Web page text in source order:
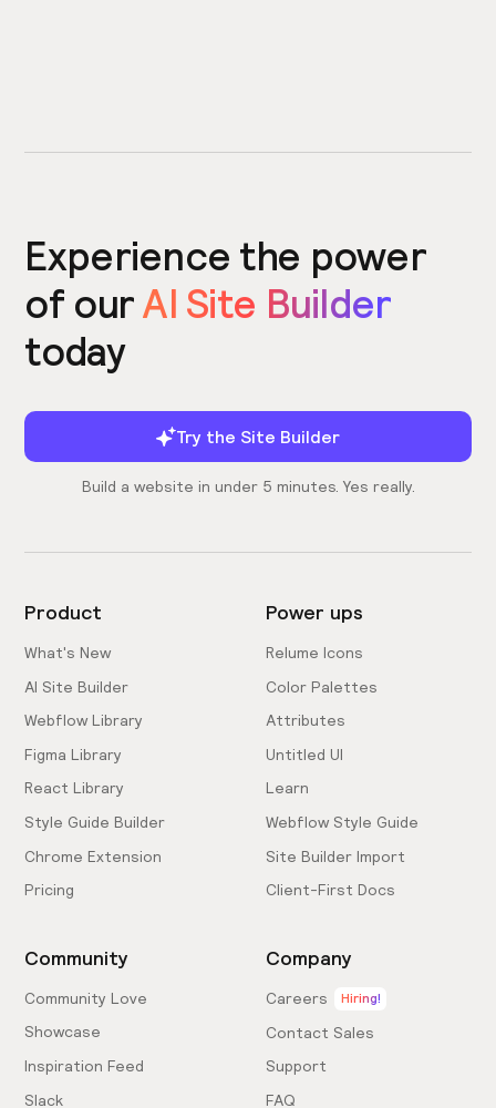
Experience the power
of ourAI Site Builder
today
Try the Site Builder
Build a website in under 5 minutes. Yes really.
Product
What's New
AI Site Builder
Webflow Library
Figma Library
React Library
Style Guide Builder
Chrome Extension
Pricing
Power ups
Relume Icons
Color Palettes
Attributes
Untitled UI
Learn
Webflow Style Guide
Site Builder Import
Client-First Docs
Community
Community Love
Showcase
Inspiration Feed
Slack
Company
Careers Hiring!
Contact Sales
Support
FAQ